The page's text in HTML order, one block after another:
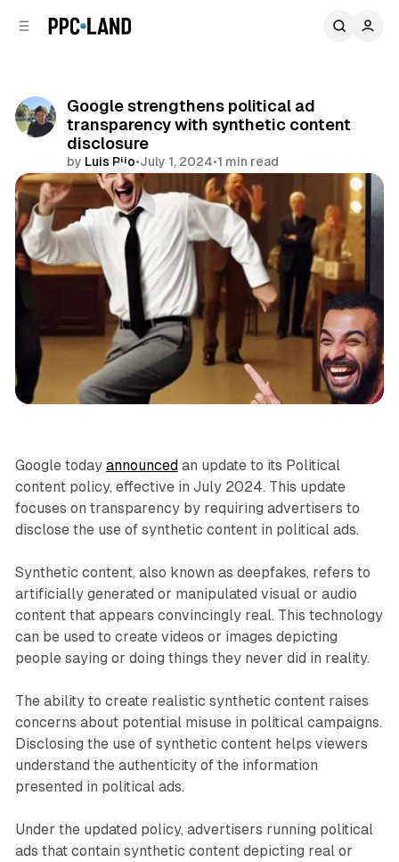
Google strengthens political ad
transparency with synthetic content
disclosure
by Luis Rijo•July 1, 2024•1 min read
Comments
Search Video
Google today announcedan update to its Political
content policy, effective in July 2024. This update
focuses on transparency by requiring advertisers to
disclose the use of synthetic content in political ads.
Synthetic content, also known as deepfakes, refers to
artificially generated or manipulated visual or audio
content that appears convincingly real. This technology
can be used to create videos or images depicting
people saying or doing things they never did in reality.
The ability to create realistic synthetic content raises
concerns about potential misuse in political campaigns.
Disclosing the use of synthetic content helps viewers
understand the authenticity of the information
presented in political ads.
Under the updated policy, advertisers running political
ads that contain synthetic content depicting real or